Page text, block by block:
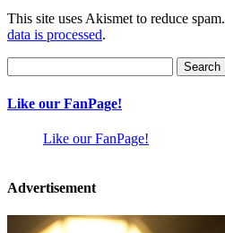
This site uses Akismet to reduce spam.
data is processed.
for:
Like our FanPage!
Like our FanPage!
Advertisement